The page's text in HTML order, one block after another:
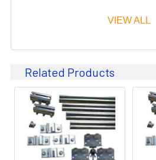
Since 1911, GLEASON REEL
leader in the business of CABLE &
Their products are designed to
valuable cables and hoses that
machines of all types. They improve
on the job by moving cables and
hazardous locations on machinery
controlled environment.
VIEW ALL
Related Products